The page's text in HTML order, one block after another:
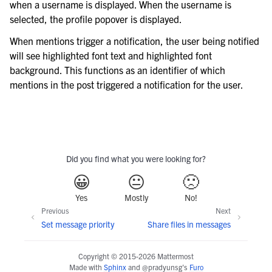
when a username is displayed. When the username is
selected, the profile popover is displayed.
When mentions trigger a notification, the user being notified
will see highlighted font text and highlighted font
background. This functions as an identifier of which
mentions in the post triggered a notification for the user.
Did you find what you were looking for?
😀
Yes
😐
Mostly
🙁
No!
Next
Share files in messages
Previous
Set message priority
Copyright © 2015-2026 Mattermost
Made with Sphinxand @pradyunsg's Furo